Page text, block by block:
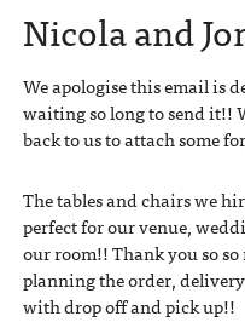
Nicola and
We apologise this email is
waiting so long to send it!!
back to us to attach some
The tables and chairs we
perfect for our venue,
our room!! Thank you so
planning the order,
with drop off and pick up!!